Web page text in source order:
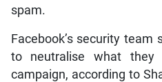
spam.
Facebook’s security
to neutralise what they
campaign, according to